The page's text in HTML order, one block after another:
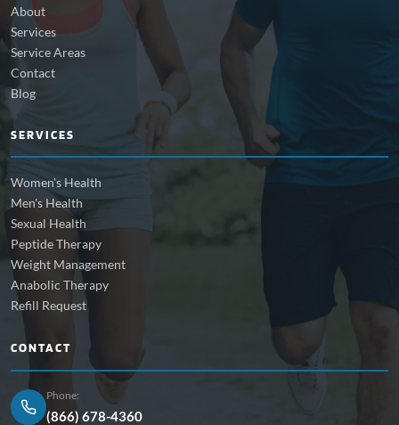
About
Services
Service Areas
Contact
Blog
SERVICES
Women's Health
Men's Health
Sexual Health
Peptide Therapy
Weight Management
Anabolic Therapy
Refill Request
CONTACT
Phone:
(866) 678-4360